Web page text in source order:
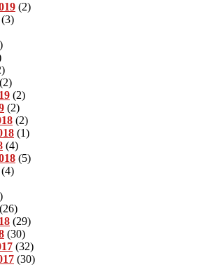
(2)
(3)
(2)
(2)
(2)
(2)
(1)
(4)
(5)
(4)
(26)
(29)
(30)
(32)
(30)